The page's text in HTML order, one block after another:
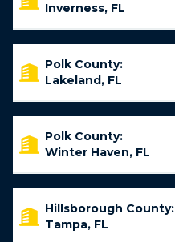
Inverness, FL
Polk County:
Lakeland, FL
Polk County:
Winter Haven, FL
Hillsborough County:
Tampa, FL